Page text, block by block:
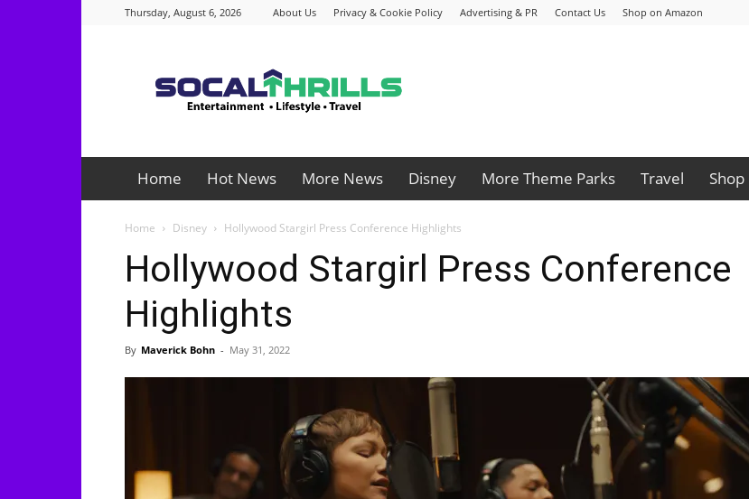
Thursday, August 6, 2026 About Us Privacy & Cookie Policy Advertising & PR Contact Us Shop on Amazon
Home Hot News More News Disney More Theme Parks Travel Shop
Home Disney Hollywood Stargirl Press Conference Highlights
Hollywood Stargirl Press Conference
Highlights
By Maverick Bohn - May 31, 2022